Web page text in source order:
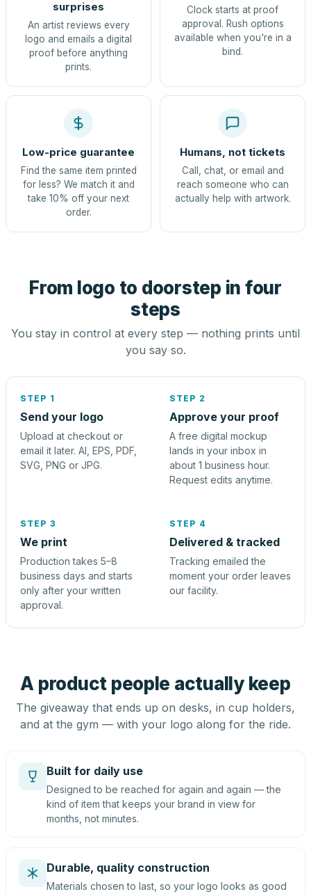
surprises
An artist reviews every
logo and emails a digital
proof before anything
prints.
Clock starts at proof
approval. Rush options
available when you're in a
bind.
Low-price guarantee
Find the same item printed
for less? We match it and
take 10% off your next
order.
Humans, not tickets
Call, chat, or email and
reach someone who can
actually help with artwork.
From logo to doorstep in four
steps
You stay in control at every step — nothing prints until
you say so.
STEP 1
Send your logo
Upload at checkout or
email it later. AI, EPS, PDF,
SVG, PNG or JPG.
STEP 2
Approve your proof
A free digital mockup
lands in your inbox in
about 1 business hour.
Request edits anytime.
STEP 3
We print
Production takes 5–8
business days and starts
only after your written
approval.
STEP 4
Delivered & tracked
Tracking emailed the
moment your order leaves
our facility.
A product people actually keep
The giveaway that ends up on desks, in cup holders,
and at the gym — with your logo along for the ride.
Built for daily use
Designed to be reached for again and again — the
kind of item that keeps your brand in view for
months, not minutes.
Durable, quality construction
Materials chosen to last, so your logo looks as good